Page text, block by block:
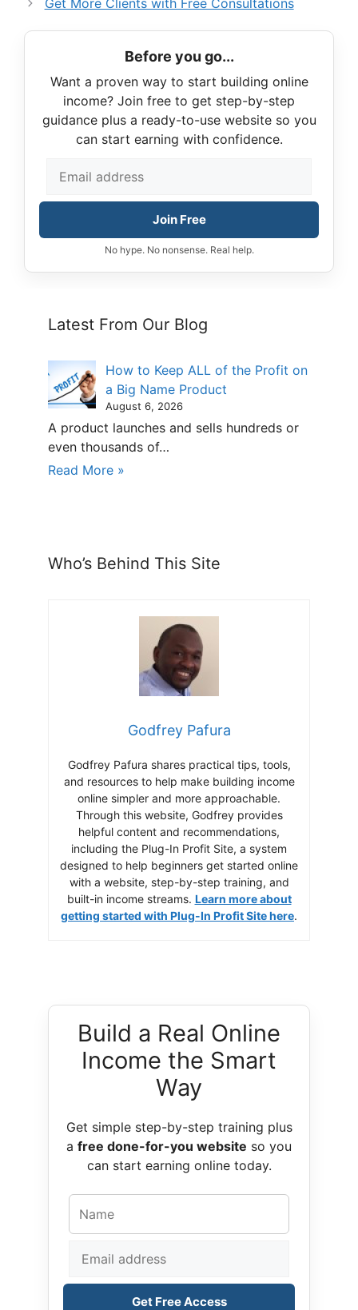
Before you go...
Want a proven way to start building online
income? Join free to get step-by-step
guidance plus a ready-to-use website so you
can start earning with confidence.
Join Free
No hype. No nonsense. Real help.
Latest From Our Blog
How to Keep ALL of the Profit on
a Big Name Product
August 6, 2026
A product launches and sells hundreds or
even thousands of…
Read More »
Who’s Behind This Site
Godfrey Pafura
Godfrey Pafura shares practical tips, tools,
and resources to help make building income
online simpler and more approachable.
Through this website, Godfrey provides
helpful content and recommendations,
including the Plug-In Profit Site, a system
designed to help beginners get started online
with a website, step-by-step training, and
built-in income streams. Learn more about
getting started with Plug-In Profit Site here.
Build a Real Online
Income the Smart
Way
Get simple step-by-step training plus
a free done-for-you website so you
can start earning online today.
Get Free Access